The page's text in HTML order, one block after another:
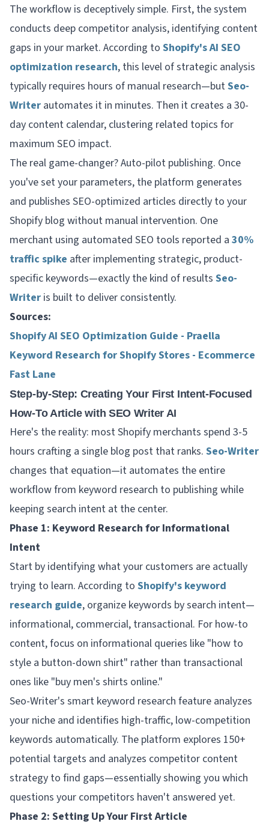
The workflow is deceptively simple. First, the system
conducts deep competitor analysis, identifying content
gaps in your market. According to Shopify's AI SEO
optimization research, this level of strategic analysis
typically requires hours of manual research—butSeo-
Writer automates it in minutes. Then it creates a 30-
day content calendar, clustering related topics for
maximum SEO impact.
The real game-changer? Auto-pilot publishing. Once
you've set your parameters, the platform generates
and publishes SEO-optimized articles directly to your
Shopify blog without manual intervention. One
merchant using automated SEO tools reported a 30%
traffic spike after implementing strategic, product-
specific keywords—exactly the kind of results Seo-
Writer is built to deliver consistently.
Sources:
Shopify AI SEO Optimization Guide - Praella
Keyword Research for Shopify Stores - Ecommerce
Fast Lane
Step-by-Step: Creating Your First Intent-Focused
How-To Article with SEO Writer AI
Here's the reality: most Shopify merchants spend 3-5
hours crafting a single blog post that ranks. Seo-Writer
changes that equation—it automates the entire
workflow from keyword research to publishing while
keeping search intent at the center.
Phase 1: Keyword Research for Informational
Intent
Start by identifying what your customers are actually
trying to learn. According to Shopify's keyword
research guide, organize keywords by search intent—
informational, commercial, transactional. For how-to
content, focus on informational queries like "how to
style a button-down shirt" rather than transactional
ones like "buy men's shirts online."
Seo-Writer's smart keyword research feature analyzes
your niche and identifies high-traffic, low-competition
keywords automatically. The platform explores 150+
potential targets and analyzes competitor content
strategy to find gaps—essentially showing you which
questions your competitors haven't answered yet.
Phase 2: Setting Up Your First Article